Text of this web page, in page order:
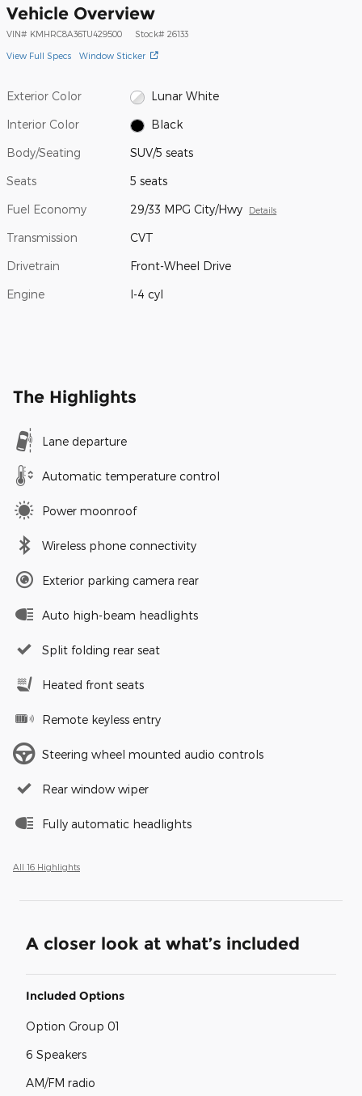
Vehicle Overview
VIN# KMHRC8A36TU429500 Stock# 26133
View Full Specs Window Sticker
Exterior Color Lunar White
Interior Color Black
Body/Seating SUV/5 seats
Seats 5 seats
Fuel Economy 29/33 MPG City/Hwy Details
Transmission CVT
Drivetrain Front-Wheel Drive
Engine I-4 cyl
The Highlights
Lane departure
Automatic temperature control
Power moonroof
Wireless phone connectivity
Exterior parking camera rear
Auto high-beam headlights
Split folding rear seat
Heated front seats
Remote keyless entry
Steering wheel mounted audio controls
Rear window wiper
Fully automatic headlights
All 16 Highlights
A closer look at what’s included
Included Options
Option Group 01
6 Speakers
AM/FM radio